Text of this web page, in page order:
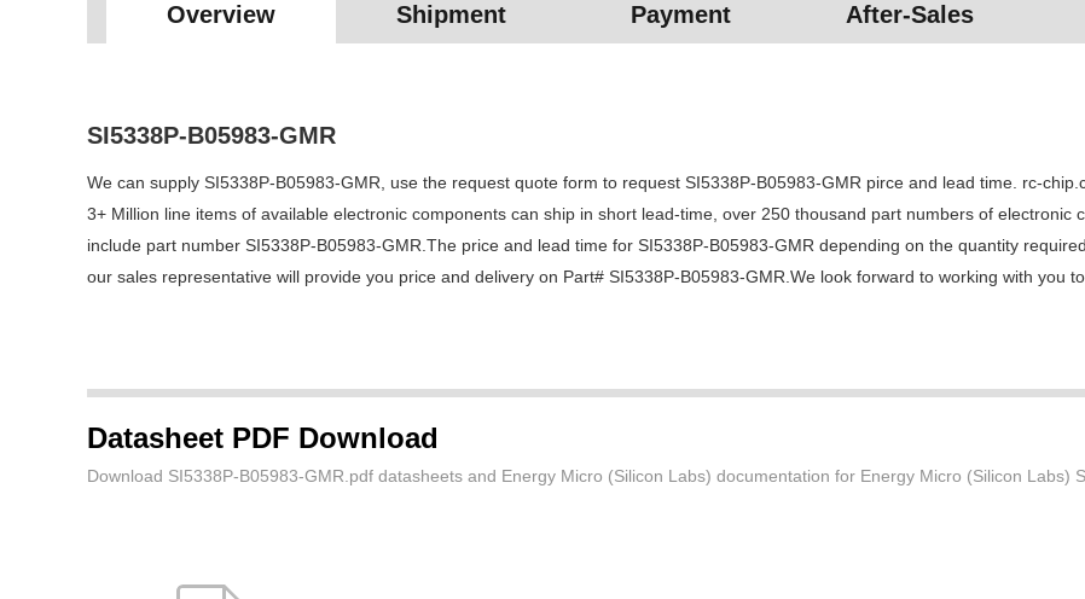
Overview Shipment Payment After-Sales
SI5338P-B05983-GMR
We can supply SI5338P-B05983-GMR, use the request quote form to request SI5338P-B05983-GMR pirce and lead time. rc-
3+ Million line items of available electronic components can ship in short lead-time, over 250 thousand part numbers of electronic
include part number SI5338P-B05983-GMR.The price and lead time for SI5338P-B05983-GMR depending on the quantity
our sales representative will provide you price and delivery on Part# SI5338P-B05983-GMR.We look forward to working with you
Datasheet PDF Download
Download SI5338P-B05983-GMR.pdf datasheets and Energy Micro (Silicon Labs) documentation for Energy Micro (Silicon Labs)